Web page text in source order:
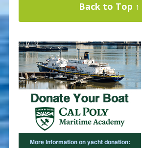
Back to Top ↑